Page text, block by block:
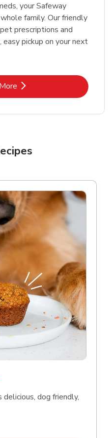
your Safeway
family. Our friendly
prescriptions and
pickup on your next
Link Opens in New Tab
dog friendly,